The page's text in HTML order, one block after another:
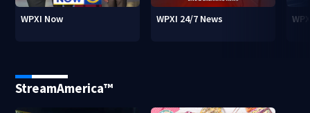
WPXI Now WPXI 24/7 News
StreamAmerica™